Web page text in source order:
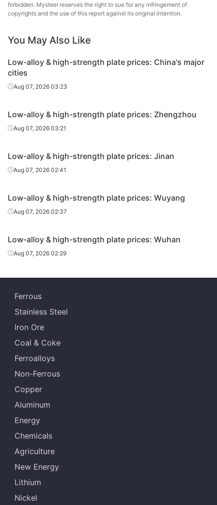
forbidden. Mysteel reserves the right to sue for any infringement of
copyrights and the use of this report against its original intention.
You May Also Like
Low-alloy & high-strength plate prices: China's major
cities
Aug 07, 2026 03:23
Low-alloy & high-strength plate prices: Zhengzhou
Aug 07, 2026 03:21
Low-alloy & high-strength plate prices: Jinan
Aug 07, 2026 02:41
Low-alloy & high-strength plate prices: Wuyang
Aug 07, 2026 02:37
Low-alloy & high-strength plate prices: Wuhan
Aug 07, 2026 02:29
Ferrous
Stainless Steel
Iron Ore
Coal & Coke
Ferroalloys
Non-Ferrous
Copper
Aluminum
Energy
Chemicals
Agriculture
New Energy
Lithium
Nickel